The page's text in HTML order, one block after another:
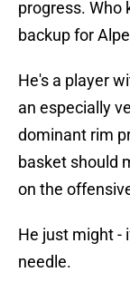
progress. Who
backup for
He's a player
an especially
dominant rim
basket should
on the
He just might -
needle.